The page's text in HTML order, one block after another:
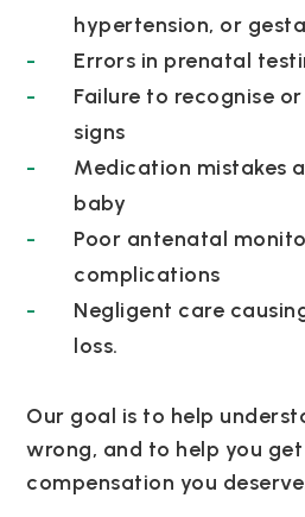
hypertension, or
Errors in prenatal
Failure to recognise
signs
Medication mistakes
baby
Poor antenatal
complications
Negligent care
loss.
Our goal is to help
wrong, and to help you
compensation you